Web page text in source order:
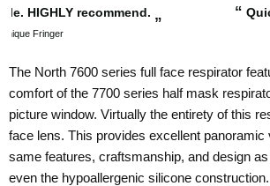
“ Quick shipping and awesome
The North 7600 series full face respirator
comfort of the 7700 series half mask
picture window. Virtually the entirety of this
face lens. This provides excellent panoramic
same features, craftsmanship, and design
even the hypoallergenic silicone